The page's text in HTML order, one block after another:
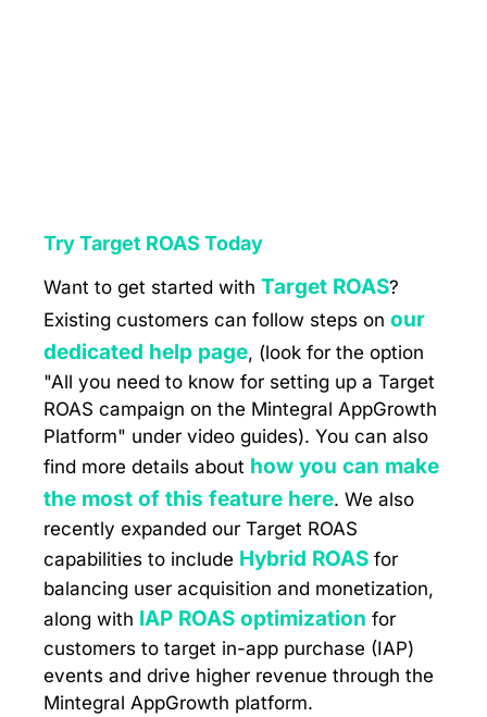
Try Target ROAS Today
Want to get started with Target ROAS?
Existing customers can follow steps on our
dedicated help page, (look for the option
"All you need to know for setting up a Target
ROAS campaign on the Mintegral AppGrowth
Platform" under video guides). You can also
find more details about how you can make
the most of this feature here. We also
recently expanded our Target ROAS
capabilities to include Hybrid ROAS for
balancing user acquisition and monetization,
along with IAP ROAS optimization for
customers to target in-app purchase (IAP)
events and drive higher revenue through the
Mintegral AppGrowth platform.